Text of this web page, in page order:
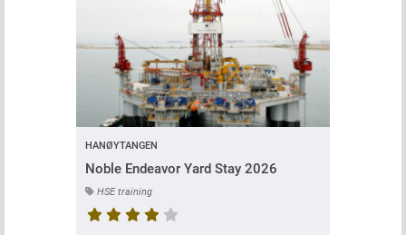
HANØYTANGEN
Noble Endeavor Yard Stay 2026
HSE training